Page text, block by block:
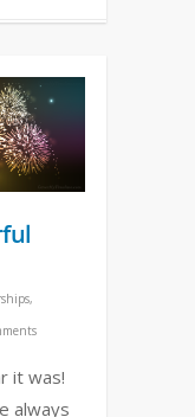
,
it was!
always